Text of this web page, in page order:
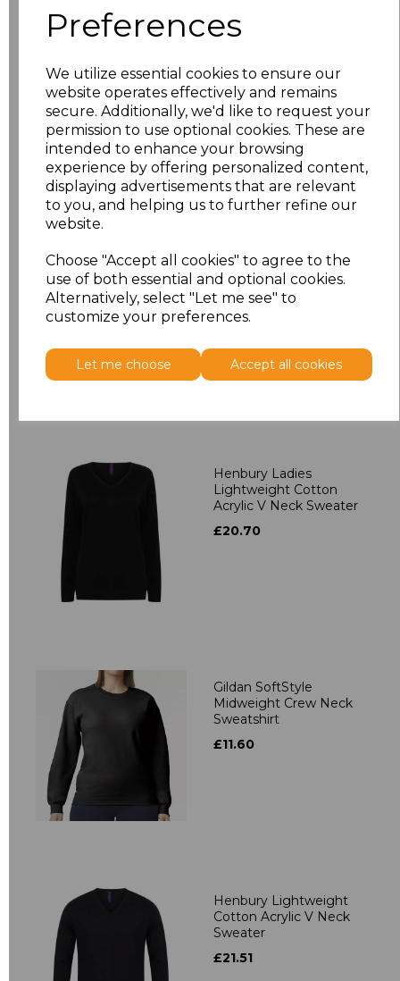
Preferences
We utilize essential cookies to ensure our
website operates effectively and remains
secure. Additionally, we'd like to request your
permission to use optional cookies. These are
intended to enhance your browsing
experience by offering personalized content,
displaying advertisements that are relevant
to you, and helping us to further refine our
website.
Choose "Accept all cookies" to agree to the
use of both essential and optional cookies.
Alternatively, select "Let me see" to
customize your preferences.
Let me choose Accept all cookies
XS £11.53
£11.53
M £11.53
£11.53
XL £11.53
XXL £11.53
Addto basket
Henbury Ladies
Lightweight Cotton
Acrylic V Neck Sweater
£20.70
Gildan SoftStyle
Midweight Crew Neck
Sweatshirt
£11.60
Henbury Lightweight
Cotton Acrylic V Neck
Sweater
£21.51